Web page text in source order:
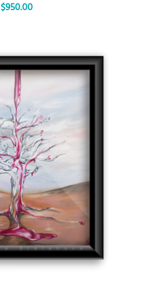
$950.00